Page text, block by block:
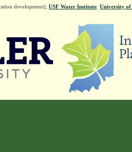
development), USF Water Institute University of